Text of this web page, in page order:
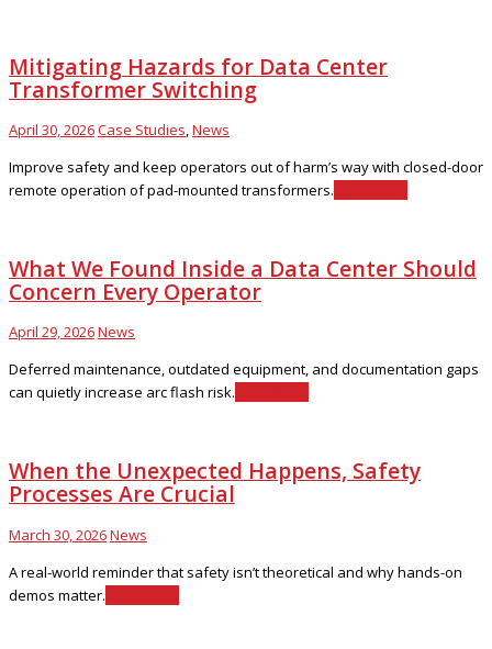
Mitigating Hazards for Data Center
Transformer Switching
April 30, 2026Case Studies,News
Improve safety and keep operators out of harm’s way with closed-door
remote operation of pad-mounted transformers.
What We Found Inside a Data Center Should
Concern Every Operator
April 29, 2026News
Deferred maintenance, outdated equipment, and documentation gaps
can quietly increase arc flash risk.
When the Unexpected Happens, Safety
Processes Are Crucial
March 30, 2026News
A real-world reminder that safety isn’t theoretical and why hands-on
demos matter.